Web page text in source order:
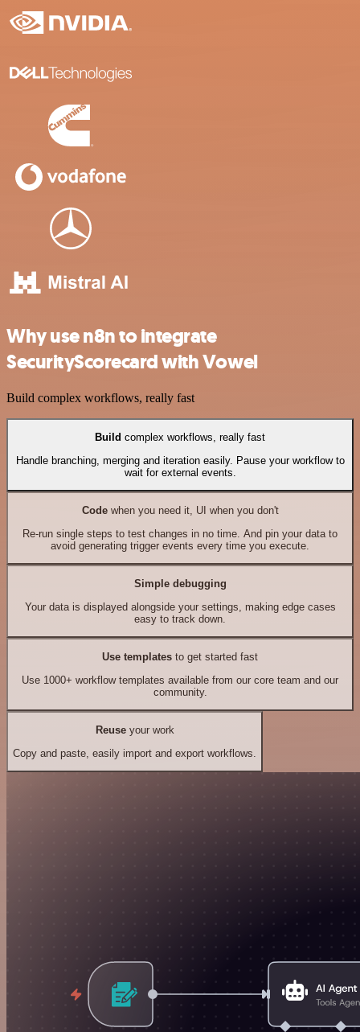
Why use n8n to integrate
SecurityScorecard with Vowel
Build complex workflows, really fast
Build complex workflows, really fast
Handle branching, merging and iteration easily. Pause your workflow to
wait for external events.
Codewhen you need it, UI when you don't
Re-run single steps to test changes in no time. And pin your data to
avoid generating trigger events every time you execute.
Simple debugging
Your data is displayed alongside your settings, making edge cases
easy to track down.
Use templates to get started fast
Use 1000+ workflow templates available from our core team and our
community.
Reuseyour work
Copy and paste, easily import and export workflows.